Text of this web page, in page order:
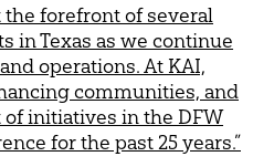
the forefront of several
in Texas as we continue
operations. At KAI,
communities, and
of initiatives in the DFW
for the past 25 years.”